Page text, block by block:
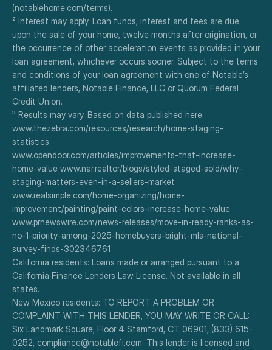
(notablehome.com/terms).
² Interest may apply. Loan funds, interest and fees are due
upon the sale of your home, twelve months after origination, or
the occurrence of other acceleration events as provided in your
loan agreement, whichever occurs sooner. Subject to the terms
and conditions of your loan agreement with one of Notable’s
affiliated lenders, Notable Finance, LLC or Quorum Federal
Credit Union.
³ Results may vary. Based on data published here:
www.thezebra.com/resources/research/home-staging-
statistics
www.opendoor.com/articles/improvements-that-increase-
home-value www.nar.realtor/blogs/styled-staged-sold/why-
staging-matters-even-in-a-sellers-market
www.realsimple.com/home-organizing/home-
improvement/painting/paint-colors-increase-home-value
www.prnewswire.com/news-releases/move-in-ready-ranks-as-
no-1-priority-among-2025-homebuyers-bright-mls-national-
survey-finds-302346761
California residents: Loans made or arranged pursuant to a
California Finance Lenders Law License. Not available in all
states.
New Mexico residents: TO REPORT A PROBLEM OR
COMPLAINT WITH THIS LENDER, YOU MAY WRITE OR CALL:
Six Landmark Square, Floor 4 Stamford, CT 06901, (833) 615-
0252, compliance@notablefi.com. This lender is licensed and